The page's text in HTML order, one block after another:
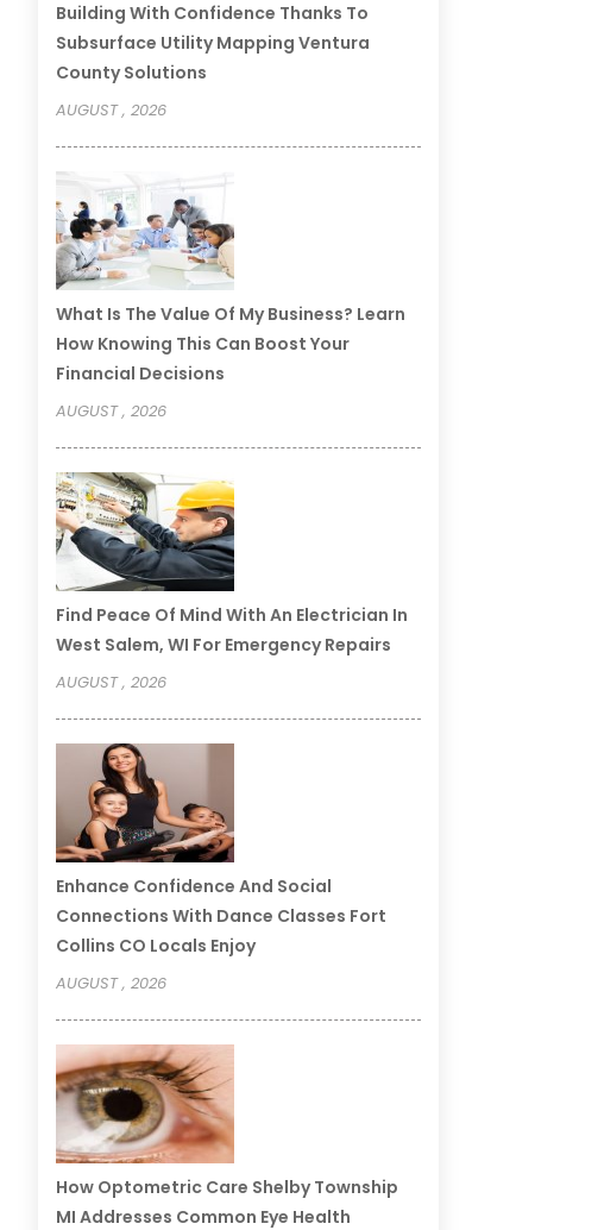
Building With Confidence Thanks To
Subsurface Utility Mapping Ventura
County Solutions
AUGUST , 2026
What Is The Value Of My Business? Learn
How Knowing This Can Boost Your
Financial Decisions
AUGUST , 2026
Find Peace Of Mind With An Electrician In
West Salem, WI For Emergency Repairs
AUGUST , 2026
Enhance Confidence And Social
Connections With Dance Classes Fort
Collins CO Locals Enjoy
AUGUST , 2026
How Optometric Care Shelby Township
MI Addresses Common Eye Health